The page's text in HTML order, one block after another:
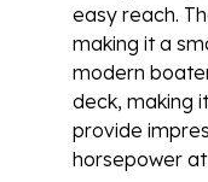
easy reach.
making it a
modern
deck, making
provide
horsepower